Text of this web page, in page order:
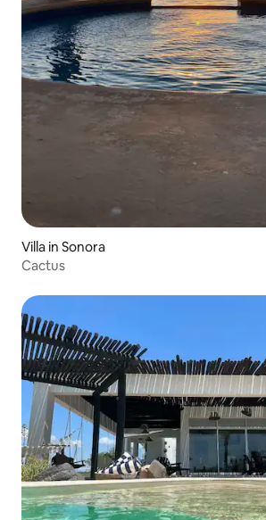
Villa in Sonora
Cactus